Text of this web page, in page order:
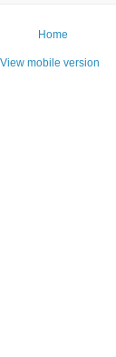
Home
View mobile version